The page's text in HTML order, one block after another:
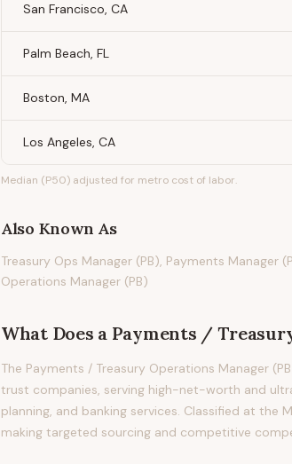
San Francisco, CA
Palm Beach, FL
Boston, MA
Los Angeles, CA
Median (P50) adjusted for metro cost of labor.
Also Known As
Treasury Ops Manager (PB), Payments Manager
Operations Manager (PB)
What Does a Payments /
The Payments / Treasury Operations Manager
trust companies, serving high-net-worth and
planning, and banking services. Classified at
making targeted sourcing and competitive